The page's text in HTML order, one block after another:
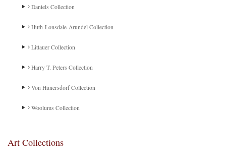
Daniels Collection
Huth-Lonsdale-Arundel Collection
Littauer Collection
Harry T. Peters Collection
Von Hünersdorf Collection
Woolums Collection
Art Collections